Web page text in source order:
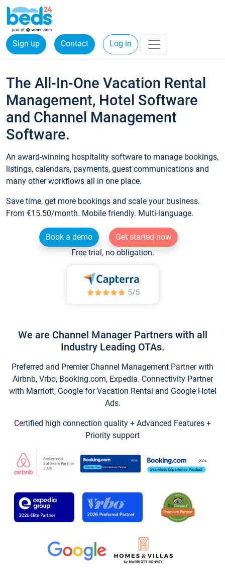
Sign up Contact Log in
The All-In-One Vacation Rental
Management, Hotel Software
and Channel Management
Software.
An award-winning hospitality software to manage bookings,
listings, calendars, payments, guest communications and
many other workflows all in one place.
Save time, get more bookings and scale your business.
From €15.50/month. Mobile friendly. Multi-language.
Book a demo
Get started now
Free trial, no obligation.
We are Channel Manager Partners with all
Industry Leading OTAs.
Preferred and Premier Channel Management Partner with
Airbnb, Vrbo, Booking.com, Expedia. Connectivity Partner
with Marriott, Google for Vacation Rental and Google Hotel
Ads.
Certified high connection quality + Advanced Features +
Priority support